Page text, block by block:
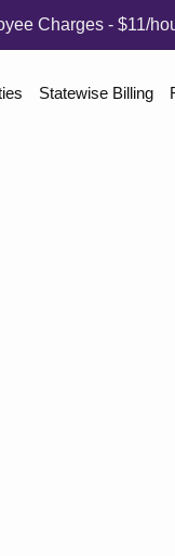
Charges - $11/
Statewise Billing